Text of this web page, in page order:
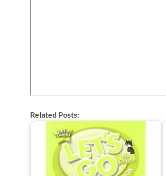
Related Posts: